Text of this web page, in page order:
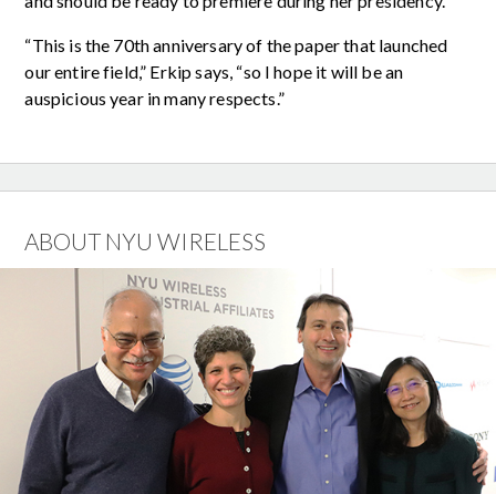
“This is the 70th anniversary of the paper that launched
our entire field,” Erkip says, “so I hope it will be an
auspicious year in many respects.”
ABOUT NYU WIRELESS